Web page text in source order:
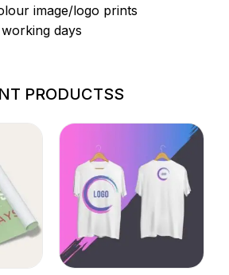
image/logo prints
days
PRODUCTSS